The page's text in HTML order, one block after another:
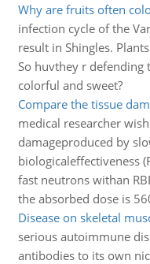
Why are fruits often
infection cycle of the
result in Shingles.
So huvthey r defending
colorful and sweet?
Compare the tissue
medical researcher
damageproduced by
biologicaleffectiveness
fast neutrons withan
the absorbed dose is
Disease on skeletal
serious autoimmune
antibodies to its own